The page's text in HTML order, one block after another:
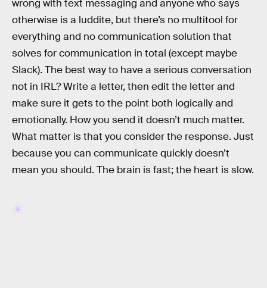
wrong with text messaging and anyone who says
otherwise is a luddite, but there’s no multitool for
everything and no communication solution that
solves for communication in total (except maybe
Slack). The best way to have a serious conversation
not in IRL? Write a letter, then edit the letter and
make sure it gets to the point both logically and
emotionally. How you send it doesn’t much matter.
What matter is that you consider the response. Just
because you can communicate quickly doesn’t
mean you should. The brain is fast; the heart is slow.